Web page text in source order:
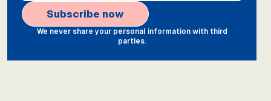
We never share your personal information with third
parties.